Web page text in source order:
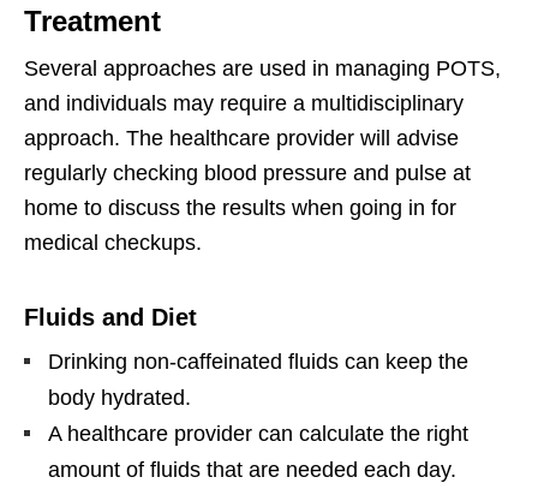
Treatment
Several approaches are used in managing POTS,
and individuals may require a multidisciplinary
approach. The healthcare provider will advise
regularly checking blood pressure and pulse at
home to discuss the results when going in for
medical checkups.
Fluids and Diet
Drinking non-caffeinated fluids can keep the
body hydrated.
A healthcare provider can calculate the right
amount of fluids that are needed each day.